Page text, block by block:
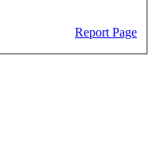
Report Page